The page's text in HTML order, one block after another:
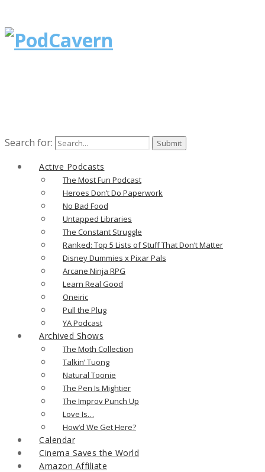
Search for:
Active Podcasts
The Most Fun Podcast
Heroes Don’t Do Paperwork
No Bad Food
Untapped Libraries
The Constant Struggle
Ranked: Top 5 Lists of Stuff That Don’t Matter
Disney Dummies x Pixar Pals
Arcane Ninja RPG
Learn Real Good
Oneiric
Pull the Plug
YA Podcast
Archived Shows
The Moth Collection
Talkin’ Tuong
Natural Toonie
The Pen Is Mightier
The Improv Punch Up
Love Is…
How’d We Get Here?
Calendar
Cinema Saves the World
Amazon Affiliate